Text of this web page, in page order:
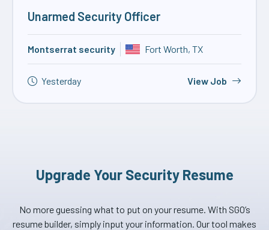
Unarmed Security Officer
Montserrat security Fort Worth, TX
Yesterday View Job
Upgrade Your Security Resume
No more guessing what to put on your resume. With SGO’s
resume builder, simply input your information. Our tool makes